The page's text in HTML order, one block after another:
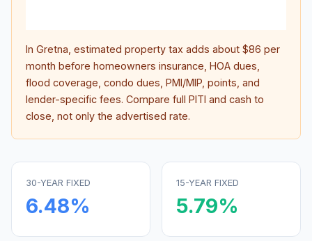
In Gretna , estimated property tax adds about $86 per
month before homeowners insurance, HOA dues,
flood coverage, condo dues, PMI/MIP, points, and
lender-specific fees. Compare full PITI and cash to
close, not only the advertised rate.
30-YEAR FIXED
6.48%
15-YEAR FIXED
5.79%